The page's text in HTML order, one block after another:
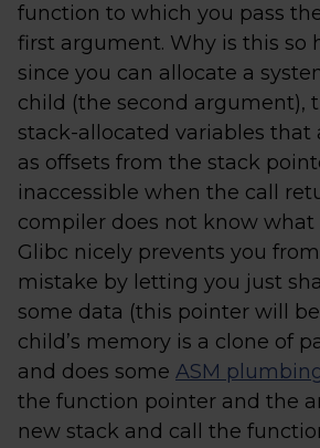
function to which you pass
first argument. Why is this so
since you can allocate a
child (the second argument),
stack-allocated variables that
as offsets from the stack
inaccessible when the call
compiler does not know what
Glibc nicely prevents you
mistake by letting you just
some data (this pointer will
child’s memory is a clone of
and does some ASM
the function pointer and the
new stack and call the